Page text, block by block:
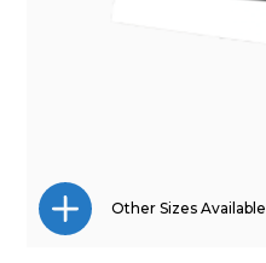
Other Sizes Available